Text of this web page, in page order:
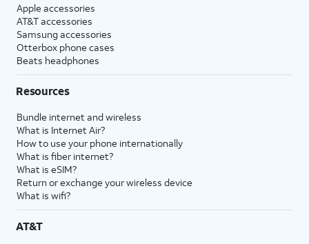
Apple accessories
AT&T accessories
Samsung accessories
Otterbox phone cases
Beats headphones
Resources
Bundle internet and wireless
What is Internet Air?
How to use your phone internationally
What is fiber internet?
What is eSIM?
Return or exchange your wireless device
What is wifi?
AT&T